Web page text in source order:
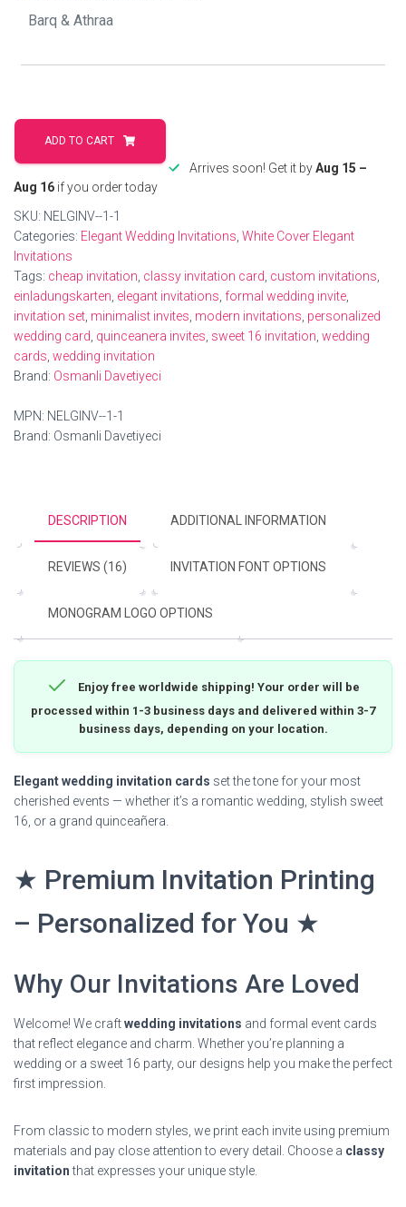
Chic
Wedding
Invitations
For
Elegant
Weddings
quantity
ADD TO CART
Arrives soon! Get it byAug 15 –
Aug 16 if you order today
SKU: NELGINV--1-1
Categories: Elegant Wedding Invitations White Cover Elegant
Invitations
Tags: cheap invitation classy invitation card custom invitations
einladungskarten elegant invitations formal wedding invite
invitation set minimalist invites modern invitations personalized
wedding card quinceanera invites sweet 16 invitation wedding
cards wedding invitation
Brand: Osmanli Davetiyeci
MPN: NELGINV--1-1
Brand: Osmanli Davetiyeci
DESCRIPTION ADDITIONAL INFORMATION
REVIEWS (16) INVITATION FONT OPTIONS
MONOGRAM LOGO OPTIONS
Enjoy free worldwide shipping! Your order will be
processed within 1-3 business days and delivered within 3-7
business days, depending on your location.
Elegant wedding invitation cards set the tone for your most
cherished events — whether it’s a romantic wedding, stylish sweet
16, or a grand quinceañera.
★ Premium Invitation Printing
– Personalized for You ★
Why Our Invitations Are Loved
Welcome! We craftwedding invitations and formal event cards
that reflect elegance and charm. Whether you’re planning a
wedding or a sweet 16 party, our designs help you make the perfect
first impression.
From classic to modern styles, we print each invite using premium
materials and pay close attention to every detail. Choose a classy
invitationthat expresses your unique style.